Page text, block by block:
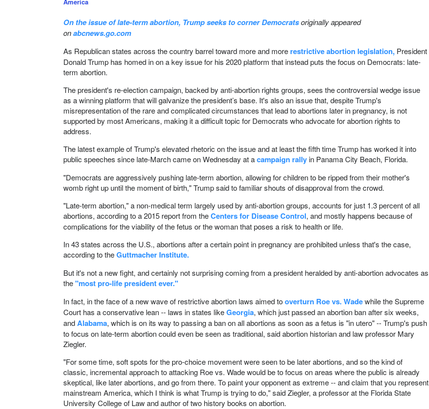
On the issue of late-term abortion, Trump seeks to corner Democratsoriginally appeared
onabcnews.go.com
As Republican states across the country barrel toward more and more restrictive abortion legislation, President
Donald Trump has homed in on a key issue for his 2020 platform that instead puts the focus on Democrats: late-
term abortion.
The president's re-election campaign, backed by anti-abortion rights groups, sees the controversial wedge issue
as a winning platform that will galvanize the president’s base. It's also an issue that, despite Trump's
misrepresentation of the rare and complicated circumstances that lead to abortions later in pregnancy, is not
supported by most Americans, making it a difficult topic for Democrats who advocate for abortion rights to
address.
The latest example of Trump's elevated rhetoric on the issue and at least the fifth time Trump has worked it into
public speeches since late-March came on Wednesday at acampaign rally in Panama City Beach, Florida.
"Democrats are aggressively pushing late-term abortion, allowing for children to be ripped from their mother's
womb right up until the moment of birth," Trump said to familiar shouts of disapproval from the crowd.
"Late-term abortion," a non-medical term largely used by anti-abortion groups, accounts for just 1.3 percent of all
abortions, according to a 2015 report from theCenters for Disease Control, and mostly happens because of
complications for the viability of the fetus or the woman that poses a risk to health or life.
In 43 states across the U.S., abortions after a certain point in pregnancy are prohibited unless that's the case,
according to theGuttmacher Institute.
But it's not a new fight, and certainly not surprising coming from a president heralded by anti-abortion advocates as
the"most pro-life president ever."
In fact, in the face of a new wave of restrictive abortion laws aimed tooverturn Roe vs. Wadewhile the Supreme
Court has a conservative lean -- laws in states likeGeorgia, which just passed an abortion ban after six weeks,
andAlabama, which is on its way to passing a ban on all abortions as soon as a fetus is "in utero" -- Trump's push
to focus on late-term abortion could even be seen as traditional, said abortion historian and law professor Mary
Ziegler.
"For some time, soft spots for the pro-choice movement were seen to be later abortions, and so the kind of
classic, incremental approach to attacking Roe vs. Wade would be to focus on areas where the public is already
skeptical, like later abortions, and go from there. To paint your opponent as extreme -- and claim that you represent
mainstream America, which I think is what Trump is trying to do," said Ziegler, a professor at the Florida State
University College of Law and author of two history books on abortion.